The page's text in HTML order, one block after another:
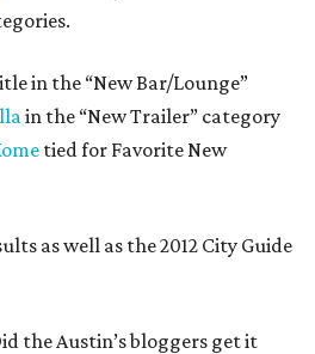
in the “New Bar/Lounge”
in the “New Trailer” category
tied for Favorite New
as well as the 2012 City Guide
the Austin’s bloggers get it